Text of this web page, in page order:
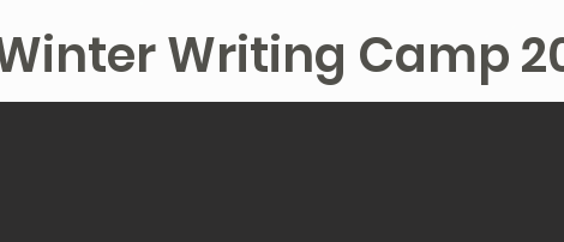
Writing Camp